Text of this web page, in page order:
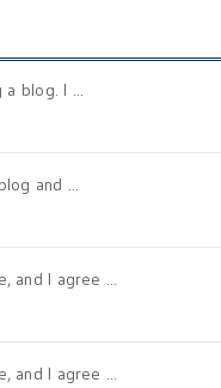
blog. I ...
and ...
and I agree ...
and I agree ...